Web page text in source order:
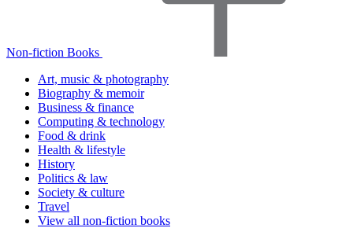
Non-fiction Books
Art, music & photography
Biography & memoir
Business & finance
Computing & technology
Food & drink
Health & lifestyle
History
Politics & law
Society & culture
Travel
View all non-fiction books